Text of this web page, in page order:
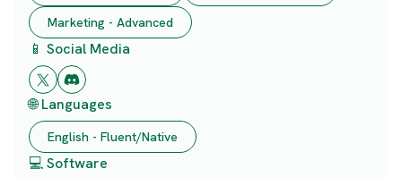
Marketing - Advanced
📱 Social Media
🌐 Languages
English - Fluent/Native
💻 Software